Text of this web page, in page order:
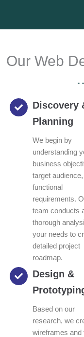
Our Web
Discovery
Planning
We begin by
understanding
business
target audience,
functional
requirements.
team conducts
thorough
your needs to
detailed project
roadmap.
Design &
Based on our
research, we
wireframes and